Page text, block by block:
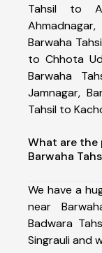
Tahsil to
Barwaha
to Chhota
Barwaha
Jamnagar,
Tahsil to
What are the
Barwaha
We have a
near
Badwara
Singrauli and